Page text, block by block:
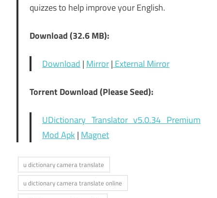
quizzes to help improve your English.
Download (32.6 MB):
Download|Mirror|External Mirror
Torrent Download (Please Seed):
UDictionary Translator v5.0.34 Premium
Mod Apk|Magnet
u dictionary camera translate
u dictionary camera translate online